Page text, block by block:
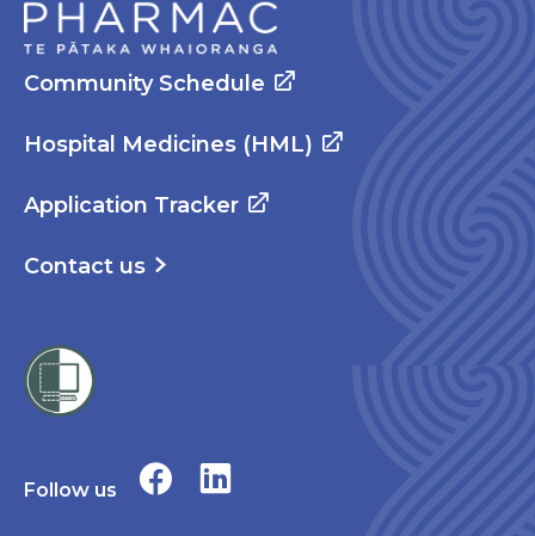
Community Schedule
Hospital Medicines (HML)
Application Tracker
Contact us
Follow us